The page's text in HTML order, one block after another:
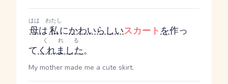
母
はは
は私
わたし
にかわいらしいスカートを作っ
てくれました
くれる
。
My mother made me a cute skirt.